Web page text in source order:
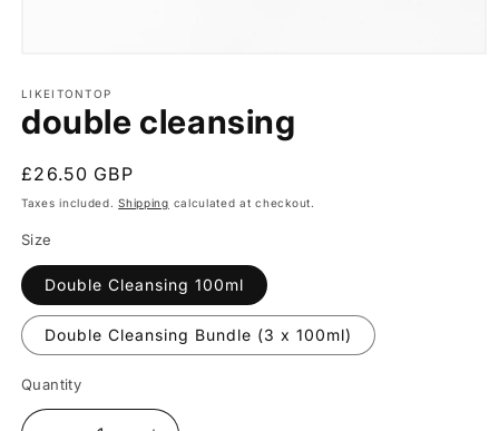
1
modal
LIKEITONTOP
double cleansing
Regular
price
£26.50 GBP
Taxes included.Shipping calculated at checkout.
Size
Double Cleansing 100ml
Double Cleansing Bundle (3 x 100ml)
Quantity
Quantity